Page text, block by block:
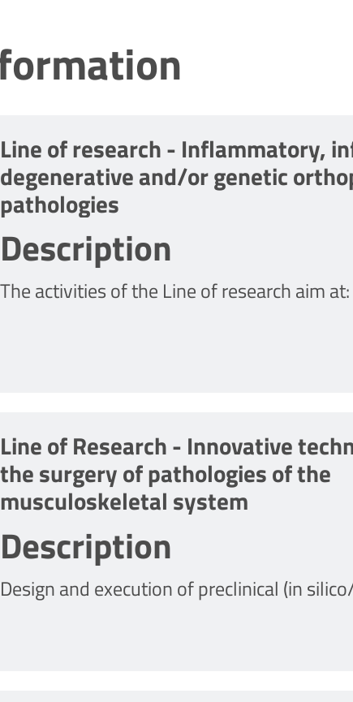
Line of research - Inflammatory,
degenerative and/or genetic
pathologies
Description
The activities of the Line of research aim at:
Line of Research - Innovative
the surgery of pathologies of the
musculoskeletal system
Description
Design and execution of preclinical (in
reconstructive surgical techniques for